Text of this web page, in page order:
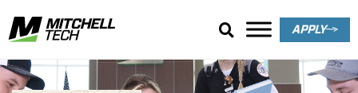
APPLY